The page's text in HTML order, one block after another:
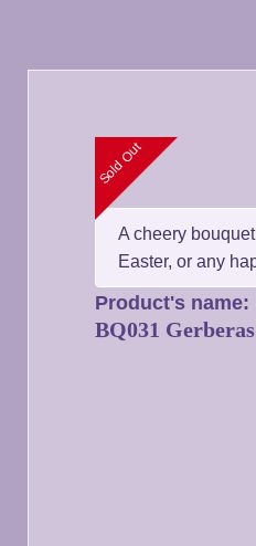
Sold Out
A cheery
Easter, or any
Product's name:
BQ031